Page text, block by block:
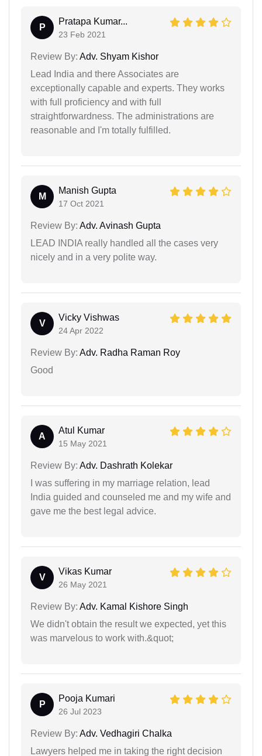
P
Pratapa Kumar...
23 Feb 2021
Review By: Adv. Shyam Kishor
Lead India and there Associates are
exceptionally capable and experts. They works
with full proficiency and with full
straightforwardness. The administrations are
reasonable and I'm totally fulfilled.
M
Manish Gupta
17 Oct 2021
Review By: Adv. Avinash Gupta
LEAD INDIA really handled all the cases very
nicely and in a very polite way.
V
Vicky Vishwas
24 Apr 2022
Review By: Adv. Radha Raman Roy
Good
A
Atul Kumar
15 May 2021
Review By: Adv. Dashrath Kolekar
I was suffering in my marriage relation, lead
India guided and counseled me and my wife and
gave me the best legal advice.
V
Vikas Kumar
26 May 2021
Review By: Adv. Kamal Kishore Singh
We didn't obtain the result we expected, yet this
was marvelous to work with.&quot;
P
Pooja Kumari
26 Jul 2023
Review By: Adv. Vedhagiri Chalka
Lawyers helped me in taking the right decision